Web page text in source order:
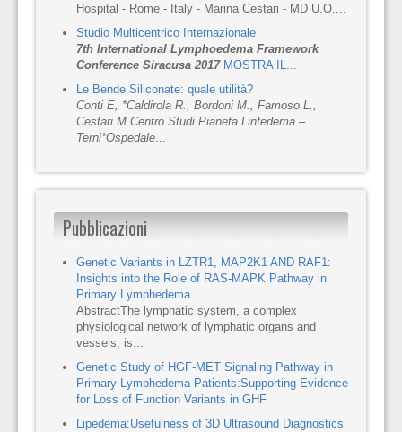
Hospital - Rome - Italy - Marina Cestari - MD U.O....
Studio Multicentrico Internazionale
7th International Lymphoedema Framework
Conference Siracusa 2017 MOSTRA IL...
Le Bende Siliconate: quale utilità?
Conti E, *Caldirola R., Bordoni M., Famoso L.,
Cestari M.Centro Studi Pianeta Linfedema –
Terni*Ospedale...
Pubblicazioni
Genetic Variants in LZTR1, MAP2K1 AND RAF1:
Insights into the Role of RAS-MAPK Pathway in
Primary Lymphedema
AbstractThe lymphatic system, a complex
physiological network of lymphatic organs and
vessels, is...
Genetic Study of HGF-MET Signaling Pathway in
Primary Lymphedema Patients:Supporting Evidence
for Loss of Function Variants in GHF
Lipedema:Usefulness of 3D Ultrasound Diagnostics